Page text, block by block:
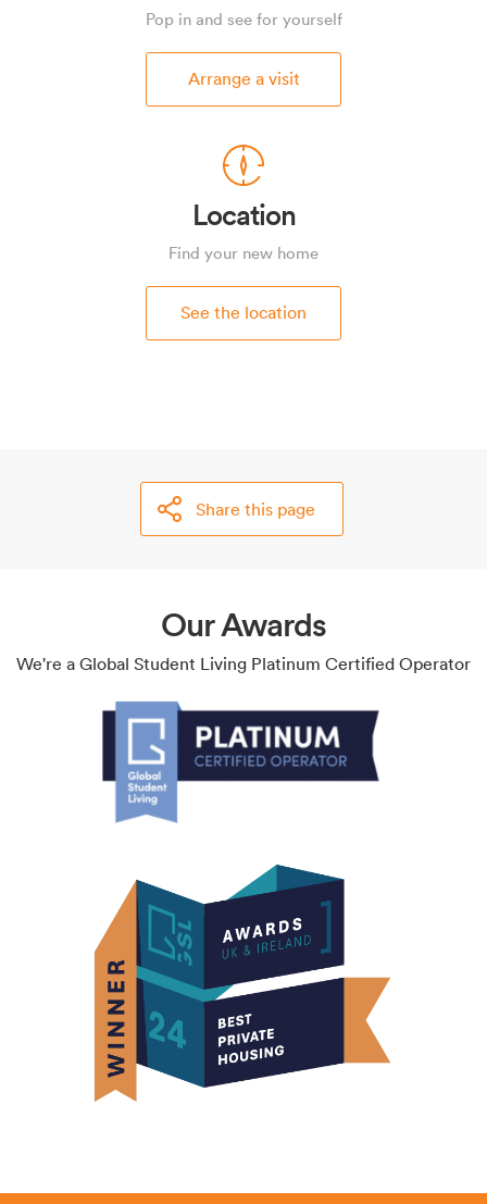
Pop in and see for yourself
Arrange a visit
Location
Find your new home
See the location
Share this page
Our Awards
We're a Global Student Living Platinum Certified Operator